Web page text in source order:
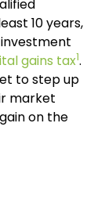
10 years,
gains tax1.
to step up
market
on the